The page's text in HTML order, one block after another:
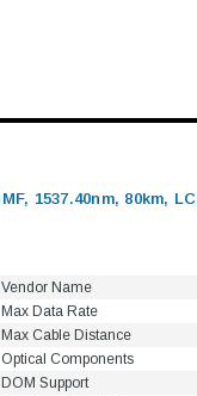
1537.40nm, 80km,
Vendor Name
Max Data Rate
Max Cable Distance
Optical Components
DOM Support